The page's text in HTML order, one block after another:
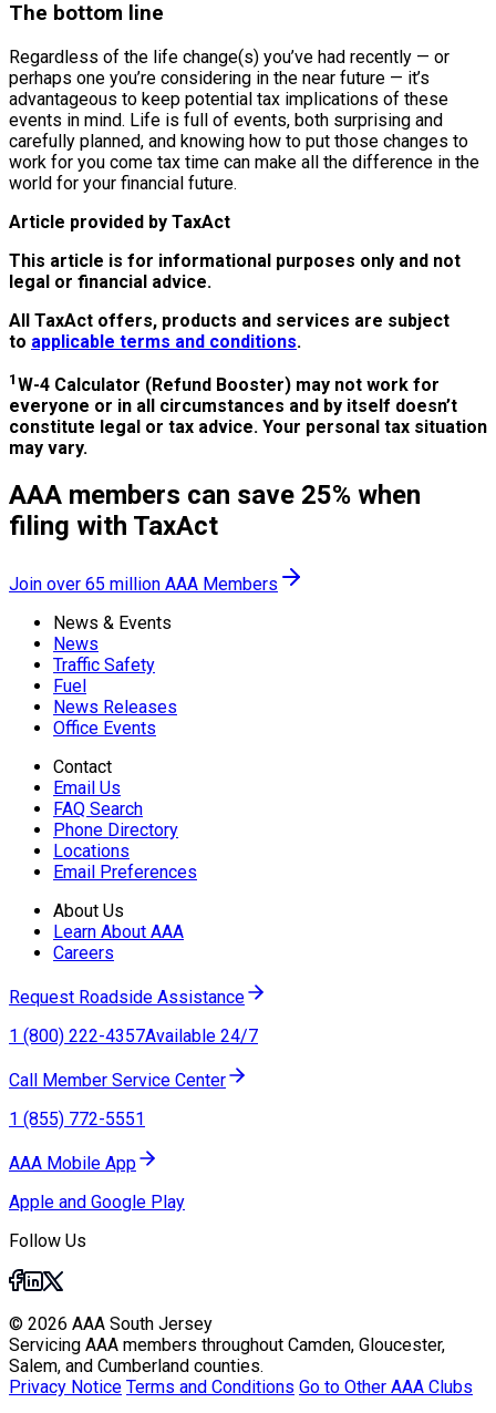
The bottom line
Regardless of the life change(s) you’ve had recently — or
perhaps one you’re considering in the near future — it’s
advantageous to keep potential tax implications of these
events in mind. Life is full of events, both surprising and
carefully planned, and knowing how to put those changes to
work for you come tax time can make all the difference in the
world for your financial future.
Article provided by TaxAct
This article is for informational purposes only and not
legal or financial advice.
All TaxAct offers, products and services are subject
to applicable terms and conditions.
1 W-4 Calculator (Refund Booster) may not work for
everyone or in all circumstances and by itself doesn’t
constitute legal or tax advice. Your personal tax situation
may vary.
AAA members can save 25% when
filing with TaxAct
Join over 65 million AAA Members
News & Events
News
Traffic Safety
Fuel
News Releases
Office Events
Contact
Email Us
FAQ Search
Phone Directory
Locations
Email Preferences
About Us
Learn About AAA
Careers
Request Roadside Assistance
1 (800) 222-4357Available 24/7
Call Member Service Center
1 (855) 772-5551
AAA Mobile App
Apple and Google Play
Follow Us
© 2026 AAA South Jersey
Servicing AAA members throughout Camden, Gloucester,
Salem, and Cumberland counties.
Privacy Notice Terms and Conditions Go to Other AAA Clubs